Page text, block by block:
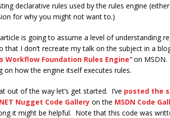
declarative rules used by the rules engine
for why you might not want to.)
is going to assume a level of understanding
that I don’t recreate my talk on the subject in a
Workflow Foundation Rules Engine”on MSDN.
on how the engine itself executes rules.
out of the way let’s get started. I’ve posted the
Nugget Code Gallery on the MSDN Code
it might be helpful. Note that this code was